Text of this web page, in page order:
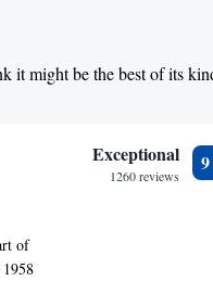
it might be the best of its
of
Exceptional
1260 reviews
9